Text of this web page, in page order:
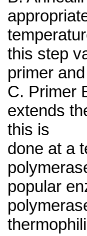
this step
primer
C. Primer
extends
this is
done at a
popular